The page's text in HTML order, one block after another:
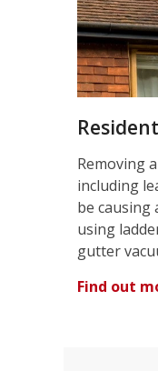
Removing
including
be causing
using
gutter
Find out